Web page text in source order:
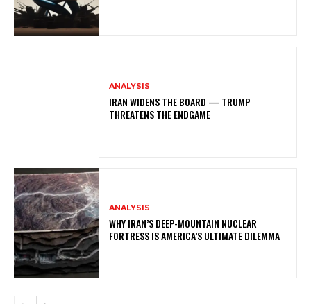
ANALYSIS
IRAN WIDENS THE BOARD — TRUMP
THREATENS THE ENDGAME
ANALYSIS
WHY IRAN’S DEEP-MOUNTAIN NUCLEAR
FORTRESS IS AMERICA’S ULTIMATE DILEMMA